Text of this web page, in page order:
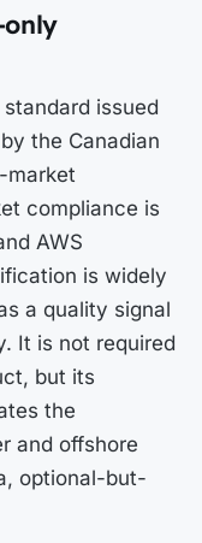
only
issued
the Canadian
market
compliance is
AWS
is widely
a quality signal
It is not required
but its
the
and offshore
optional-but-